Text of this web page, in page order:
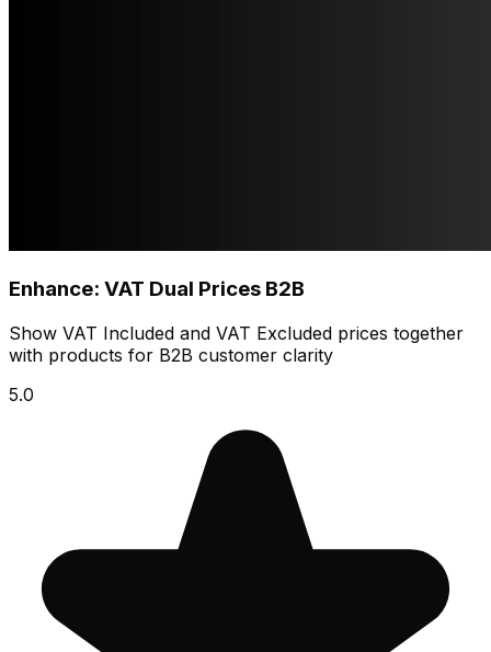
Enhance: VAT Dual Prices B2B
Show VAT Included and VAT Excluded prices together
with products for B2B customer clarity
5.0